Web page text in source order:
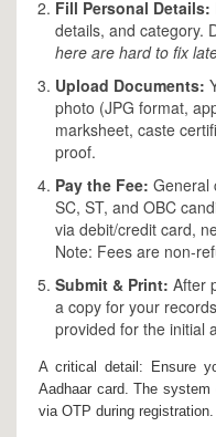
Fill Personal Details:
details, and category.
here are hard to fix
Upload Documents:
photo (JPG format,
marksheet, caste
proof.
Pay the Fee: General
SC, ST, and OBC
via debit/credit card,
Note: Fees are non-
Submit & Print: After
a copy for your
provided for the initial
A critical detail: Ensure
Aadhaar card. The system
via OTP during registration.